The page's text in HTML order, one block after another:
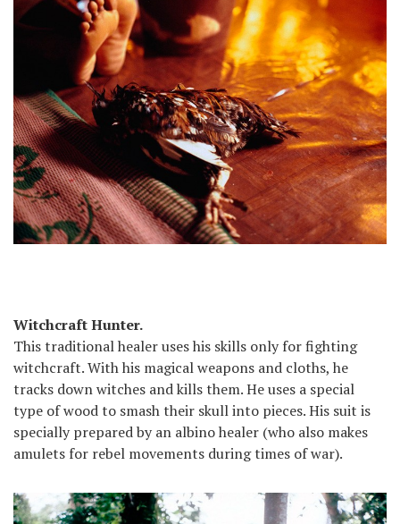
Witchcraft Hunter.
This traditional healer uses his skills only for fighting
witchcraft. With his magical weapons and cloths, he
tracks down witches and kills them. He uses a special
type of wood to smash their skull into pieces. His suit is
specially prepared by an albino healer (who also makes
amulets for rebel movements during times of war).